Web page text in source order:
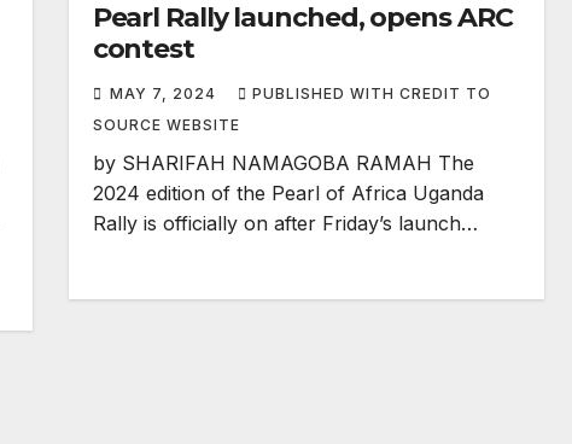
Pearl Rally launched, opens ARC
contest
MAY 7, 2024
PUBLISHED WITH CREDIT TO
SOURCE WEBSITE
by SHARIFAH NAMAGOBA RAMAH The
2024 edition of the Pearl of Africa Uganda
Rally is officially on after Friday’s launch…